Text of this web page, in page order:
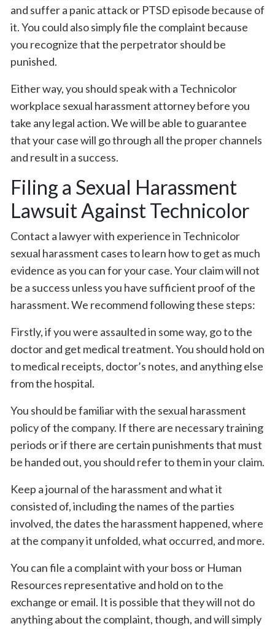
and suffer a panic attack or PTSD episode because of
it. You could also simply file the complaint because
you recognize that the perpetrator should be
punished.
Either way, you should speak with a Technicolor
workplace sexual harassment attorney before you
take any legal action. We will be able to guarantee
that your case will go through all the proper channels
and result in a success.
Filing a Sexual Harassment
Lawsuit Against Technicolor
Contact a lawyer with experience in Technicolor
sexual harassment cases to learn how to get as much
evidence as you can for your case. Your claim will not
be a success unless you have sufficient proof of the
harassment. We recommend following these steps:
Firstly, if you were assaulted in some way, go to the
doctor and get medical treatment. You should hold on
to medical receipts, doctor’s notes, and anything else
from the hospital.
You should be familiar with the sexual harassment
policy of the company. If there are necessary training
periods or if there are certain punishments that must
be handed out, you should refer to them in your claim.
Keep a journal of the harassment and what it
consisted of, including the names of the parties
involved, the dates the harassment happened, where
at the company it unfolded, what occurred, and more.
You can file a complaint with your boss or Human
Resources representative and hold on to the
exchange or email. It is possible that they will not do
anything about the complaint, though, and will simply